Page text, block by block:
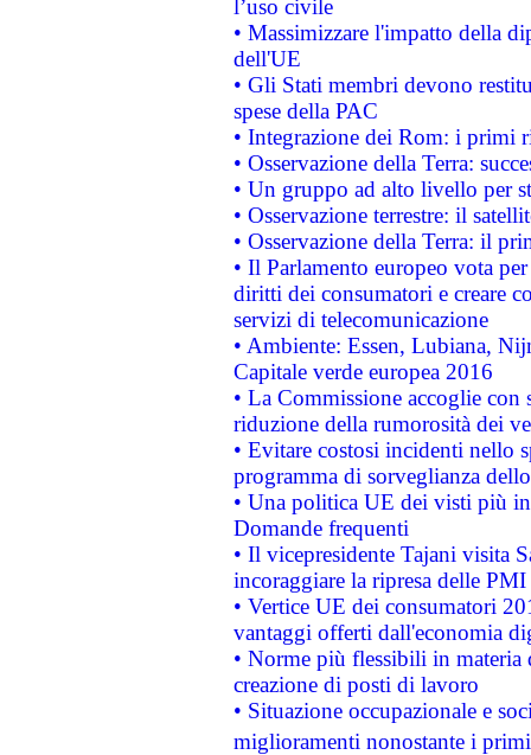
l’uso civile
• Massimizzare l'impatto della
dell'UE
• Gli Stati membri devono
spese della PAC
• Integrazione dei Rom: i primi
• Osservazione della Terra:
• Un gruppo ad alto livello per
• Osservazione terrestre: il
• Osservazione della Terra: il
• Il Parlamento europeo vota
diritti dei consumatori e creare
servizi di telecomunicazione
• Ambiente: Essen, Lubiana,
Capitale verde europea 2016
• La Commissione accoglie
riduzione della rumorosità dei
• Evitare costosi incidenti nello
programma di sorveglianza
• Una politica UE dei visti più
Domande frequenti
• Il vicepresidente Tajani visita
incoraggiare la ripresa delle
• Vertice UE dei consumatori
vantaggi offerti dall'economia
• Norme più flessibili in materia
creazione di posti di lavoro
• Situazione occupazionale e
miglioramenti nonostante i